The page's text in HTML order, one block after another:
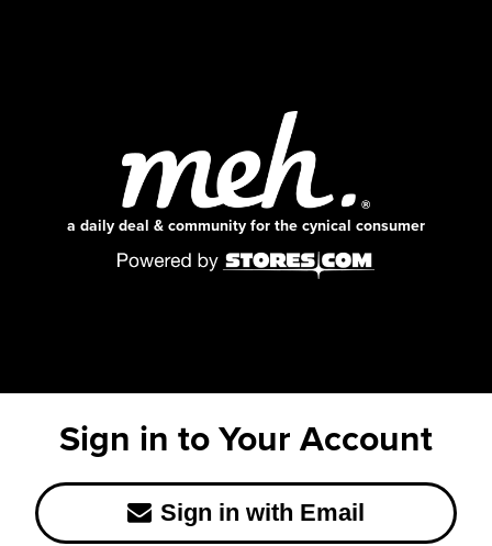
a daily deal & community for the cynical consumer
Sign in to Your Account
Sign in with Email